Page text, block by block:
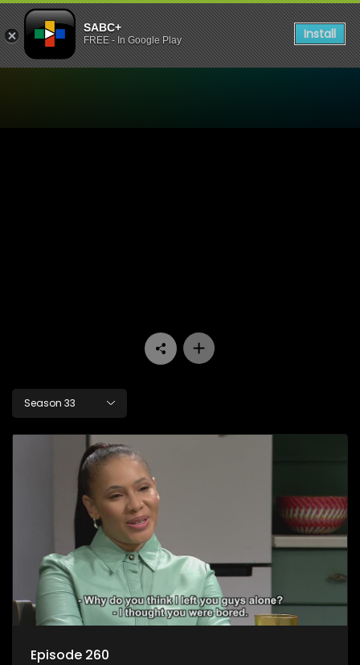
SABC+
FREE - In Google Play Install
Season 33
Episode 260